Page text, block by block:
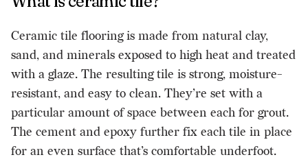
Ceramic tile flooring is made from natural clay,
sand, and minerals exposed to high heat and treated
with a glaze. The resulting tile is strong, moisture-
resistant, and easy to clean. They’re set with a
particular amount of space between each for grout.
The cement and epoxy further fix each tile in place
for an even surface that’s comfortable underfoot.